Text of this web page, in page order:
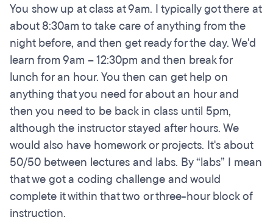
You show up at class at 9am. I typically got there at
about 8:30am to take care of anything from the
night before, and then get ready for the day. We'd
learn from 9am – 12:30pm and then break for
lunch for an hour. You then can get help on
anything that you need for about an hour and
then you need to be back in class until 5pm,
although the instructor stayed after hours. We
would also have homework or projects. It's about
50/50 between lectures and labs. By “labs” I mean
that we got a coding challenge and would
complete it within that two or three-hour block of
instruction.